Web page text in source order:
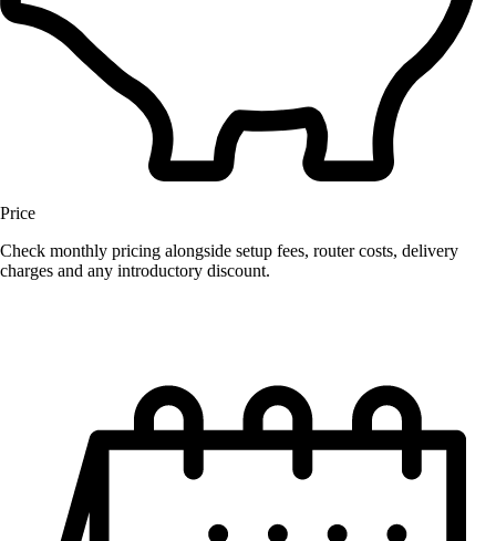
Price
Check monthly pricing alongside setup fees, router costs, delivery
charges and any introductory discount.